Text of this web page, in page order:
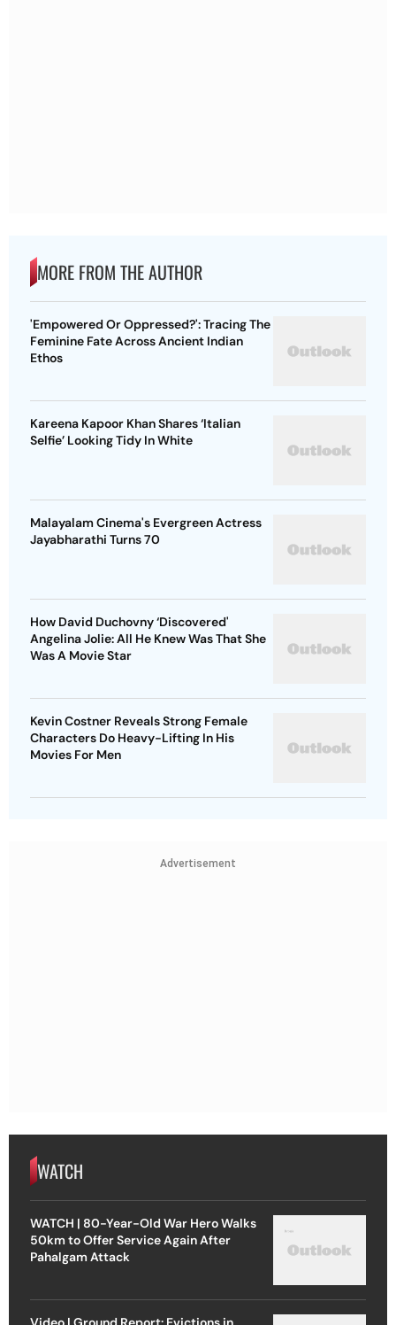
MORE FROM THE AUTHOR
'Empowered Or Oppressed?': Tracing The
Feminine Fate Across Ancient Indian
Ethos
Kareena Kapoor Khan Shares ‘Italian
Selfie’ Looking Tidy In White
Malayalam Cinema's Evergreen Actress
Jayabharathi Turns 70
How David Duchovny ‘Discovered'
Angelina Jolie: All He Knew Was That She
Was A Movie Star
Kevin Costner Reveals Strong Female
Characters Do Heavy-Lifting In His
Movies For Men
Advertisement
WATCH
WATCH | 80-Year-Old War Hero Walks
50km to Offer Service Again After
Pahalgam Attack